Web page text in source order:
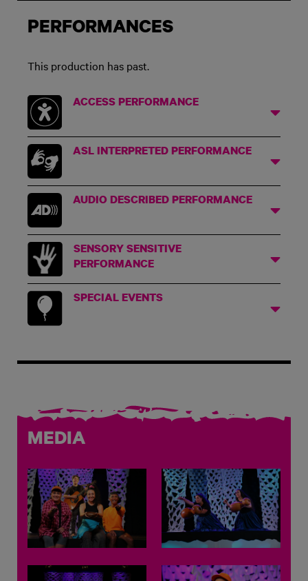
PERFORMANCES
This production has past.
ACCESS PERFORMANCE
ASL INTERPRETED PERFORMANCE
AUDIO DESCRIBED PERFORMANCE
SENSORY SENSITIVE
PERFORMANCE
SPECIAL EVENTS
MEDIA